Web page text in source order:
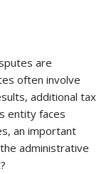
are
often involve
additional tax
entity faces
an important
administrative